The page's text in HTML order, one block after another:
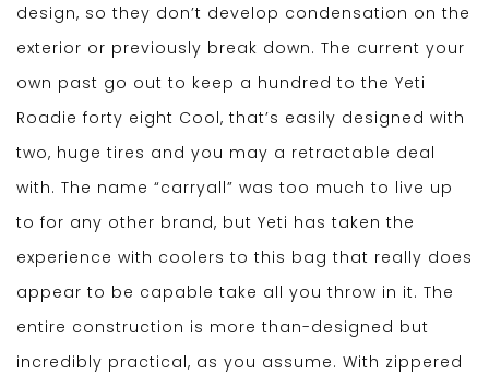
design, so they don’t develop condensation on the
exterior or previously break down. The current your
own past go out to keep a hundred to the Yeti
Roadie forty eight Cool, that’s easily designed with
two, huge tires and you may a retractable deal
with. The name “carryall” was too much to live up
to for any other brand, but Yeti has taken the
experience with coolers to this bag that really does
appear to be capable take all you throw in it. The
entire construction is more than-designed but
incredibly practical, as you assume. With zippered